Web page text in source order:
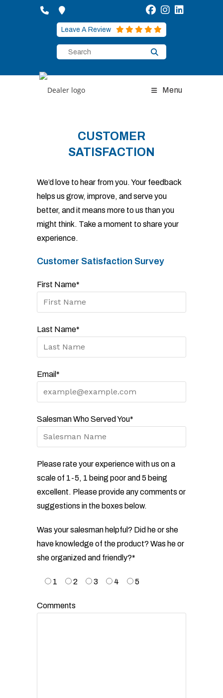
Leave A Review
Menu
CUSTOMER
SATISFACTION
We’d love to hear from you. Your feedback
helps us grow, improve, and serve you
better, and it means more to us than you
might think. Take a moment to share your
experience.
Customer Satisfaction Survey
First Name*
Last Name*
Email*
Salesman Who Served You*
Please rate your experience with us on a
scale of 1-5, 1 being poor and 5 being
excellent. Please provide anycomments or
suggestions in the boxes below.
Was your salesman helpful? Did he or she
have knowledge of the product? Was he or
she organized and friendly?*
1 2 3 4 5
Comments